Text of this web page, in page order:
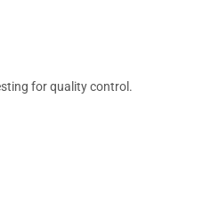
for quality control.